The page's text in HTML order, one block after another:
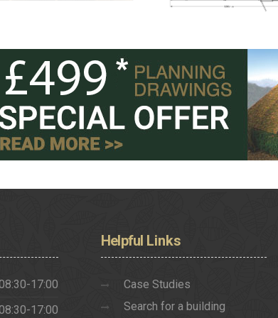
17:00
17:00
Helpful Links
Case Studies
Search for a building